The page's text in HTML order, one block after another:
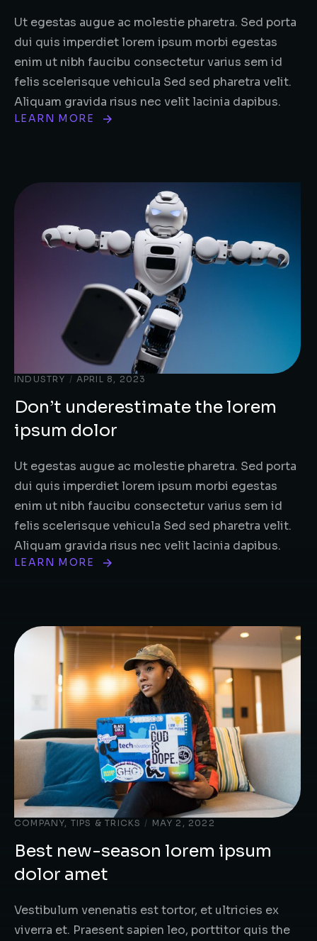
Ut egestas augue ac molestie pharetra. Sed porta
dui quis imperdiet lorem ipsum morbi egestas
enim ut nibh faucibu consectetur varius sem id
felis scelerisque vehicula Sed sed pharetra velit.
Aliquam gravida risus nec velit lacinia dapibus.
LEARN MORE
INDUSTRY / APRIL 8, 2023
Don’t underestimate the lorem
ipsum dolor
Ut egestas augue ac molestie pharetra. Sed porta
dui quis imperdiet lorem ipsum morbi egestas
enim ut nibh faucibu consectetur varius sem id
felis scelerisque vehicula Sed sed pharetra velit.
Aliquam gravida risus nec velit lacinia dapibus.
LEARN MORE
COMPANY, TIPS & TRICKS / MAY 2, 2022
Best new-season lorem ipsum
dolor amet
Vestibulum venenatis est tortor, et ultricies ex
viverra et. Praesent sapien leo, porttitor quis the